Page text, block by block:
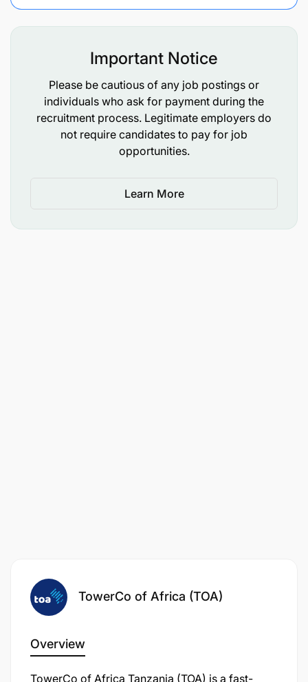
Important Notice
Please be cautious of any job postings or
individuals who ask for payment during the
recruitment process. Legitimate employers do
not require candidates to pay for job
opportunities.
Learn More
TowerCo of Africa (TOA)
Overview
TowerCo of Africa Tanzania (TOA) is a fast-